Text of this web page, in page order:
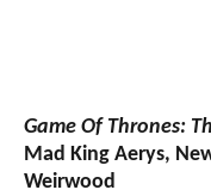
Game Of Thrones:
Mad King Aerys,
Weirwood